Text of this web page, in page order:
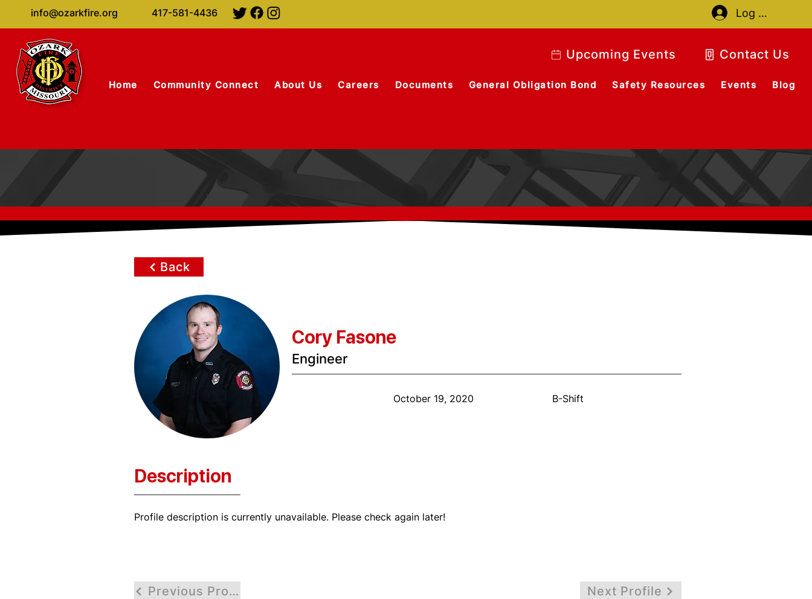
info@ozarkfire.org 417-581-4436 Log In
Upcoming Events Contact Us
Home Community Connect About Us Careers Documents General Obligation Bond Safety Resources Events Blog
Back
Cory Fasone
Engineer
October 19, 2020 B-Shift
Description
Profile description is currently unavailable. Please check again later!
Previous Profile Next Profile